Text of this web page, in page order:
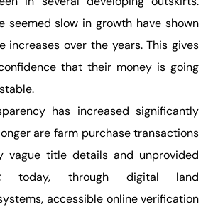
seemed slow in growth have shown
increases over the years. This gives
that their money is going
has increased significantly
are farm purchase transactions
vague title details and unprovided
today, through digital land
accessible online verification